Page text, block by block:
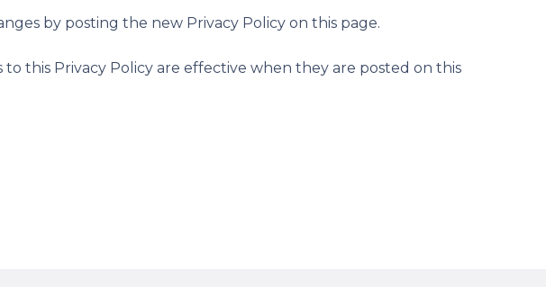
by posting the new Privacy Policy on this page.
this Privacy Policy are effective when they are posted on this